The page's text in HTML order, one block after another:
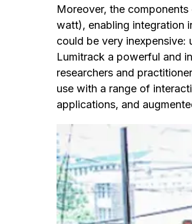
Moreover, the
watt), enabling integration
could be very inexpensive:
Lumitrack a powerful and
researchers and
use with a range of
applications, and